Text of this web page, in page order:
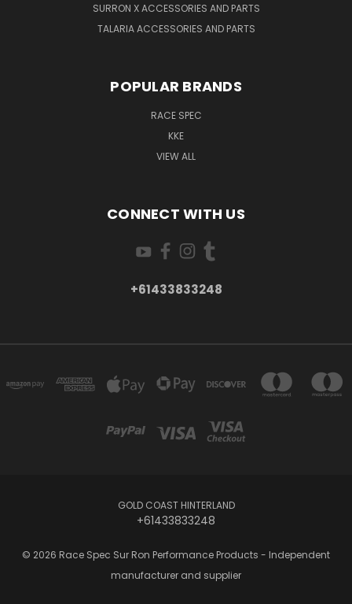
SURRON X ACCESSORIES AND PARTS
TALARIA ACCESSORIES AND PARTS
POPULAR BRANDS
RACE SPEC
KKE
VIEW ALL
CONNECT WITH US
+61433833248
GOLD COAST HINTERLAND
+61433833248
© 2026 Race Spec Sur Ron Performance Products - Independent
manufacturer and supplier